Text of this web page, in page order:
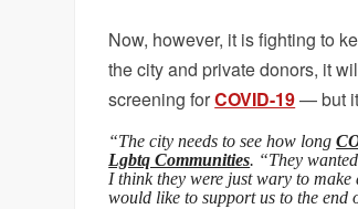
Now, however, it is fighting to
the city and private donors, it
screening forCOVID-19— but
“The city needs to see how long
Lgbtq Communities. “They
I think they were just wary to
would like to support us to the end